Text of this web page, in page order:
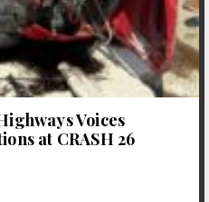
Voices
at CRASH 26